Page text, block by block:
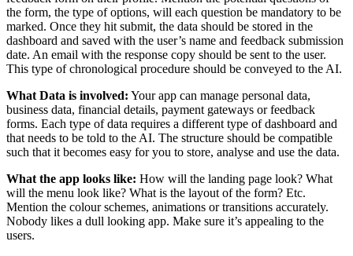
the form, the type of options, will each question be mandatory to be
marked. Once they hit submit, the data should be stored in the
dashboard and saved with the user’s name and feedback submission
date. An email with the response copy should be sent to the user.
This type of chronological procedure should be conveyed to the AI.
What Data is involved: Your app can manage personal data,
business data, financial details, payment gateways or feedback
forms. Each type of data requires a different type of dashboard and
that needs to be told to the AI. The structure should be compatible
such that it becomes easy for you to store, analyse and use the data.
What the app looks like: How will the landing page look? What
will the menu look like? What is the layout of the form? Etc.
Mention the colour schemes, animations or transitions accurately.
Nobody likes a dull looking app. Make sure it’s appealing to the
users.